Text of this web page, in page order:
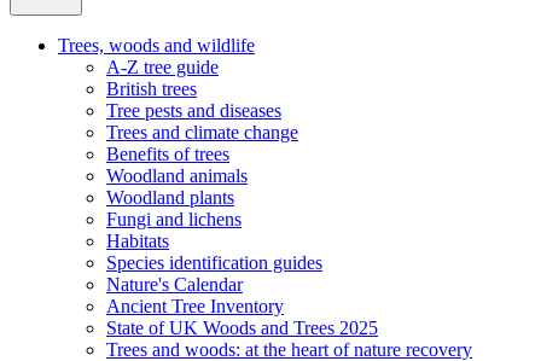
Trees, woods and wildlife
A-Z tree guide
British trees
Tree pests and diseases
Trees and climate change
Benefits of trees
Woodland animals
Woodland plants
Fungi and lichens
Habitats
Species identification guides
Nature's Calendar
Ancient Tree Inventory
State of UK Woods and Trees 2025
Trees and woods: at the heart of nature recovery